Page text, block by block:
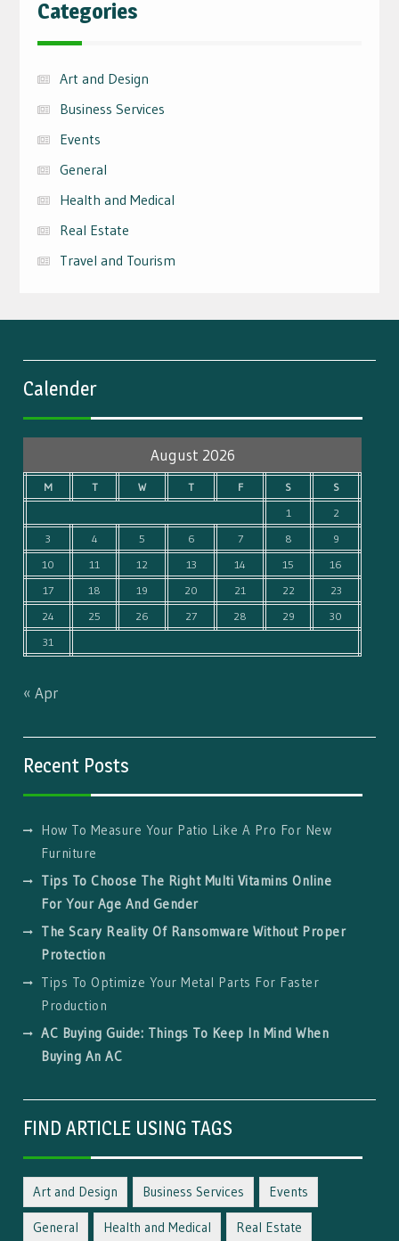
Categories
Art and Design
Business Services
Events
General
Health and Medical
Real Estate
Travel and Tourism
Calender
August 2026
M T W T F S
S
1
2
3
4 5 6 7 8
9
10
11 12 13 14 15
16
17
18 19 20 21 22
23
24
25 26 27 28 29
30
31
« Apr
Recent Posts
How To Measure Your Patio Like A Pro For New
Furniture
Tips To Choose The Right Multi Vitamins Online
For Your Age And Gender
The Scary Reality Of Ransomware Without Proper
Protection
Tips To Optimize Your Metal Parts For Faster
Production
AC Buying Guide: Things To Keep In Mind When
Buying An AC
FIND ARTICLE USING TAGS
Art and Design Business Services Events
General Health and Medical Real Estate